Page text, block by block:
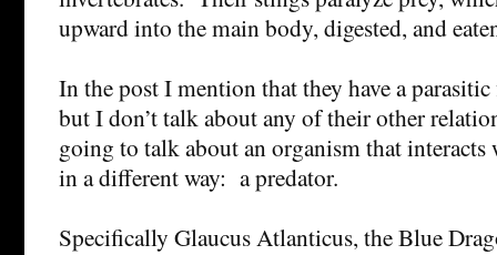
upward into the main body, digested, and
In the post I mention that they have a
but I don’t talk about any of their other
going to talk about an organism that interacts
in a different way: a predator.
Specifically Glaucus Atlanticus, the Blue